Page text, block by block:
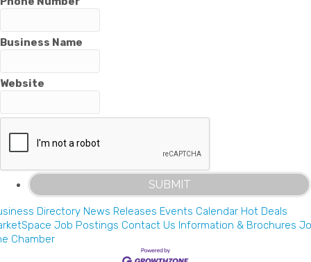
Business Name
Website
Directory News Releases Events Calendar Hot Deals
Job Postings Contact Us Information & Brochures
Chamber